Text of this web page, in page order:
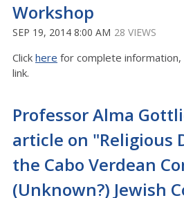
Workshop
SEP 19, 2014 8:00 AM 28 VIEWS
Click here for complete
link.
Professor Alma
article on "Religious
the Cabo Verdean
(Unknown?) Jewish